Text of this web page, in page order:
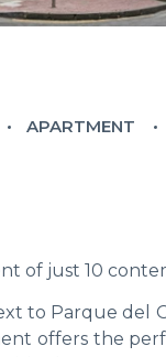
APARTMENT
of just 10
to Parque del
offers the